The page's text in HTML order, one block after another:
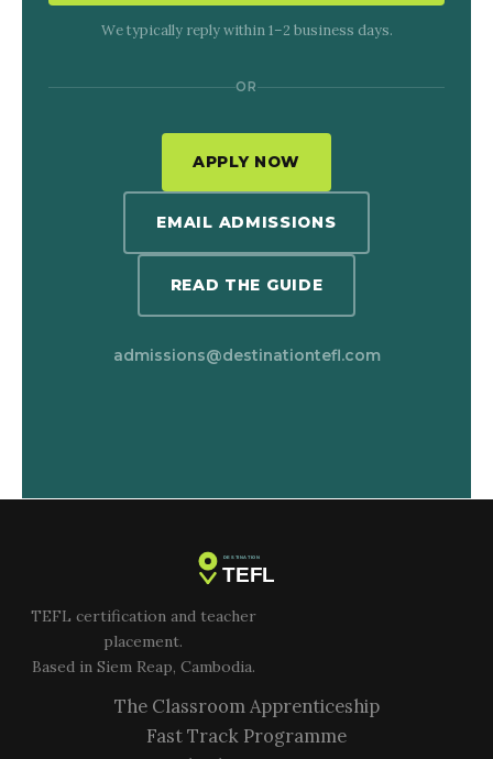
We typically reply within 1–2 business days.
OR
APPLY NOW
EMAIL ADMISSIONS
READ THE GUIDE
admissions@destinationtefl.com
TEFL certification and teacher
placement.
Based in Siem Reap, Cambodia.
The Classroom Apprenticeship
Fast Track Programme